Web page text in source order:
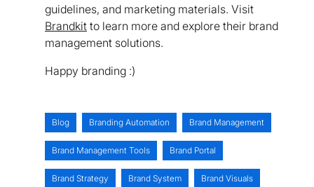
guidelines, and marketing materials. Visit
Brandkit to learn more and explore their brand
management solutions.
Happy branding :)
Blog Branding Automation Brand Management
Brand Management Tools Brand Portal
Brand Strategy Brand System Brand Visuals